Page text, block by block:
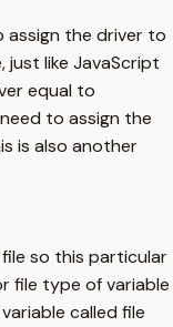
assign the driver to
just like JavaScript
equal to
to assign the
is also another
so this particular
file type of variable
called file